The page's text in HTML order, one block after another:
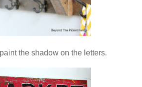
paint the shadow on the letters.